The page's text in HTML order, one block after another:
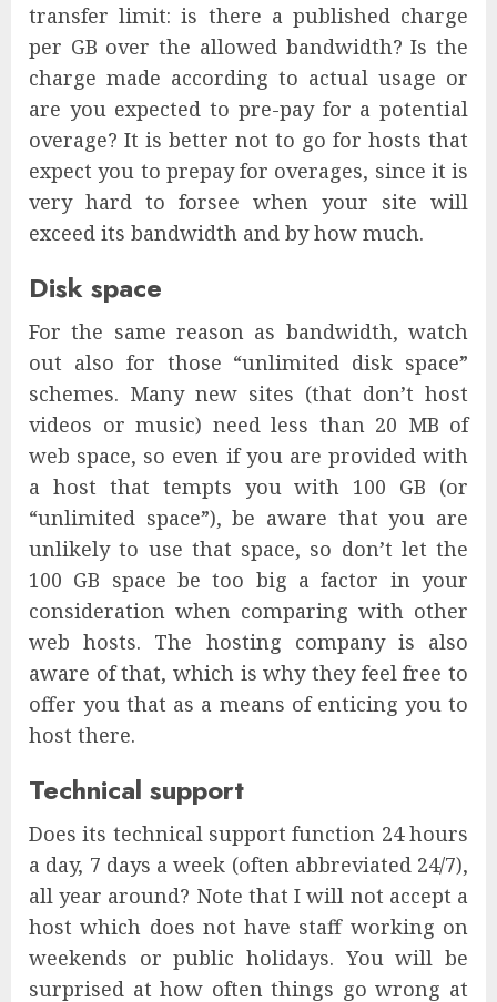
transfer limit: is there a published charge
per GB over the allowed bandwidth? Is the
charge made according to actual usage or
are you expected to pre-pay for a potential
overage? It is better not to go for hosts that
expect you to prepay for overages, since it is
very hard to forsee when your site will
exceed its bandwidth and by how much.
Disk space
For the same reason as bandwidth, watch
out also for those “unlimited disk space”
schemes. Many new sites (that don’t host
videos or music) need less than 20 MB of
web space, so even if you are provided with
a host that tempts you with 100 GB (or
“unlimited space”), be aware that you are
unlikely to use that space, so don’t let the
100 GB space be too big a factor in your
consideration when comparing with other
web hosts. The hosting company is also
aware of that, which is why they feel free to
offer you that as a means of enticing you to
host there.
Technical support
Does its technical support function 24 hours
a day, 7 days a week (often abbreviated 24/7),
all year around? Note that I will not accept a
host which does not have staff working on
weekends or public holidays. You will be
surprised at how often things go wrong at